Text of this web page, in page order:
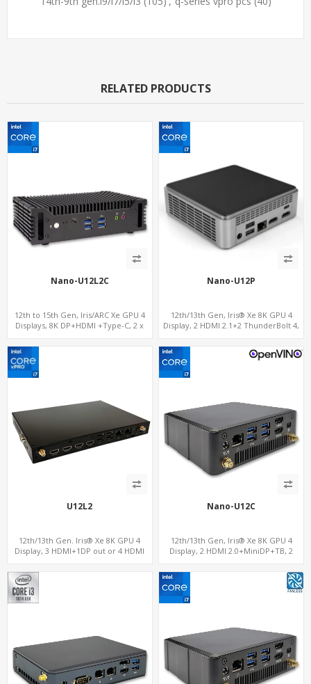
RELATED PRODUCTS
Nano-U12L2C
12th to 15th Gen, Iris/ARC Xe GPU 4
Displays, 8K DP+HDMI +Type-C, 2 x
Nano-U12P
12th/13th Gen, Iris® Xe 8K GPU 4
Display, 2 HDMI 2.1+2 ThunderBolt 4,
U12L2
12th/13th Gen. Iris® Xe 8K GPU 4
Display, 3 HDMI+1DP out or 4 HDMI
supported, 2 LAN+RS232/RS485+SIM
Nano-U12C
12th/13th Gen, Iris® Xe 8K GPU 4
Display, 2 HDMI 2.0+MiniDP+TB, 2